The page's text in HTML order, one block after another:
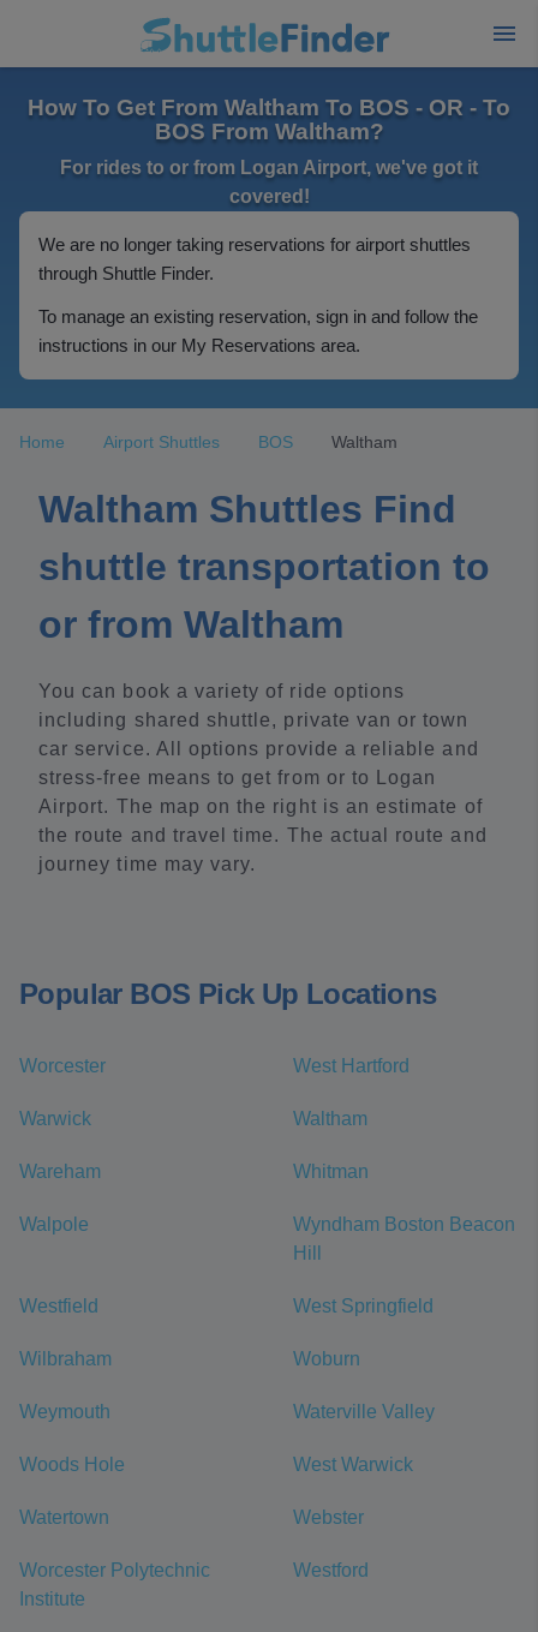
How To Get From Waltham To BOS - OR - To
BOS From Waltham?
For rides to or from Logan Airport, we've got it
covered!
We are no longer taking reservations for airport shuttles
through Shuttle Finder.
To manage an existing reservation, sign in and follow the
instructions in our My Reservations area.
Home Airport Shuttles BOS Waltham
Waltham Shuttles Find
shuttle transportation to
or from Waltham
You can book a variety of ride options
including shared shuttle, private van or town
car service. All options provide a reliable and
stress-free means to get from or to Logan
Airport. The map on the right is an estimate of
the route and travel time. The actual route and
journey time may vary.
Popular BOS Pick Up Locations
Worcester West Hartford
Warwick Waltham
Wareham Whitman
Walpole
Wyndham Boston Beacon
Hill
Westfield West Springfield
Wilbraham Woburn
Weymouth Waterville Valley
Woods Hole West Warwick
Watertown Webster
Worcester Polytechnic
Institute
Westford